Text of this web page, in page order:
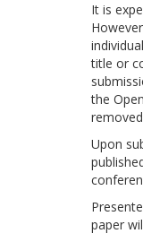
It is
title or
the
Upon
paper